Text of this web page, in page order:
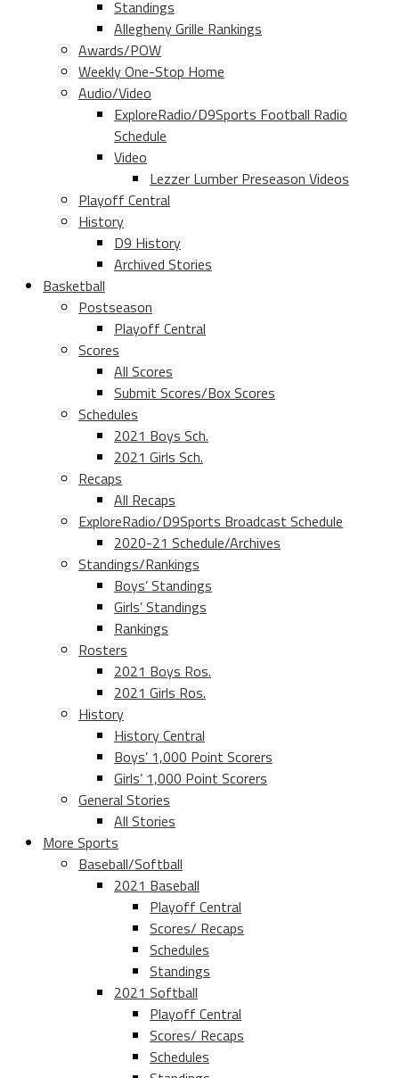
Standings
Allegheny Grille Rankings
Awards/POW
Weekly One-Stop Home
Audio/Video
ExploreRadio/D9Sports Football Radio
Schedule
Video
Lezzer Lumber Preseason Videos
Playoff Central
History
D9 History
Archived Stories
Basketball
Postseason
Playoff Central
Scores
All Scores
Submit Scores/Box Scores
Schedules
2021 Boys Sch.
2021 Girls Sch.
Recaps
All Recaps
ExploreRadio/D9Sports Broadcast Schedule
2020-21 Schedule/Archives
Standings/Rankings
Boys’ Standings
Girls’ Standings
Rankings
Rosters
2021 Boys Ros.
2021 Girls Ros.
History
History Central
Boys’ 1,000 Point Scorers
Girls’ 1,000 Point Scorers
General Stories
All Stories
More Sports
Baseball/Softball
2021 Baseball
Playoff Central
Scores/ Recaps
Schedules
Standings
2021 Softball
Playoff Central
Scores/ Recaps
Schedules